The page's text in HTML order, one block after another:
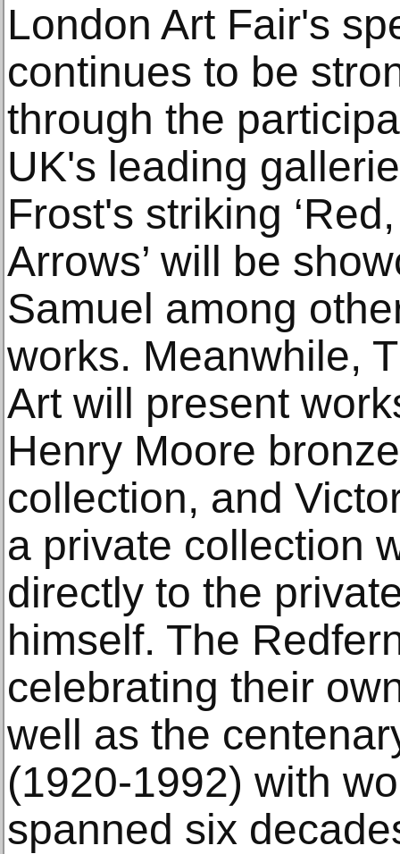
London Art Fair's
continues to be
through the
UK's leading
Frost's striking
Arrows’ will be
Samuel among
works. Meanwhile,
Art will present
Henry Moore
collection, and
a private collection
directly to the
himself. The
celebrating their
well as the
(1920-1992) with
spanned six